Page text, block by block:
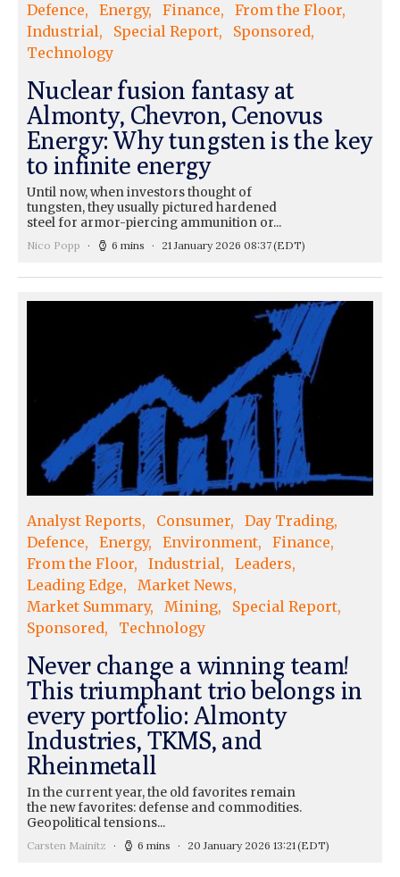
Defence
Energy Finance
From the Floor
Industrial
Special Report
Sponsored
Technology
Nuclear fusion fantasy at
Almonty, Chevron, Cenovus
Energy: Why tungsten is the key
to infinite energy
Until now, when investors thought of
tungsten, they usually pictured hardened
steel for armor-piercing ammunition or...
Nico Popp 6 mins 21 January 2026 08:37(EDT)
Analyst Reports Consumer
Day Trading
Defence
Energy Environment
Finance
From the Floor
Industrial
Leaders
Leading Edge
Market News
Market Summary
Mining
Special Report
Sponsored
Technology
Never change a winning team!
This triumphant trio belongs in
every portfolio: Almonty
Industries, TKMS, and
Rheinmetall
In the current year, the old favorites remain
the new favorites: defense and commodities.
Geopolitical tensions...
Carsten Mainitz 6 mins 20 January 2026 13:21(EDT)